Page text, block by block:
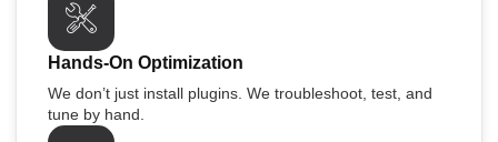
Hands-On Optimization
We don’t just install plugins. We troubleshoot, test, and
tune by hand.